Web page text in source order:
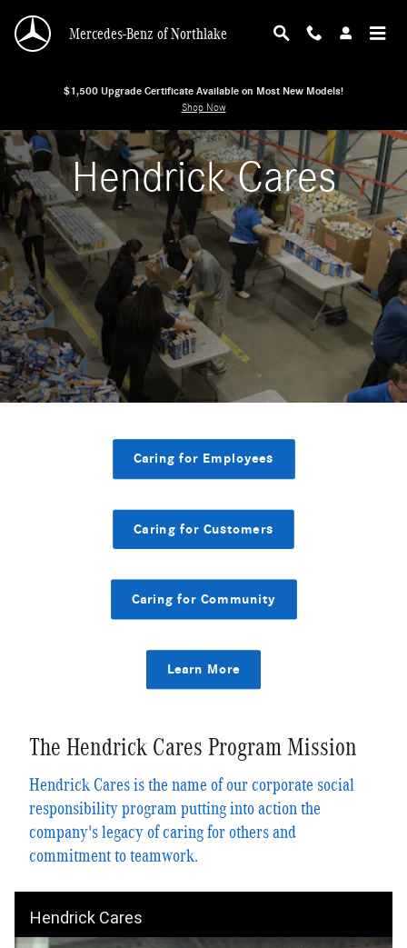
Hendrick Cares
Mercedes-Benz of Northlake
$1,500 Upgrade Certificate Available on Most New Models!
Shop Now
Hendrick Cares
Caring for Employees
Caring for Customers
Caring for Community
Learn More
The Hendrick Cares Program Mission
Hendrick Cares is the name of our corporate social
responsibility program putting into action the
company's legacy of caring for others and
commitment to teamwork.
Hendrick Cares